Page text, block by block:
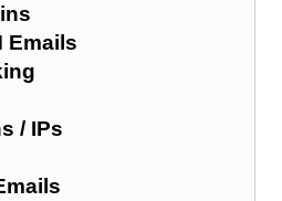
Emails
/ IPs